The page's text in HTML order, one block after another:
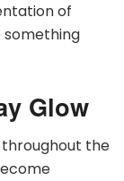
of
Glow
the